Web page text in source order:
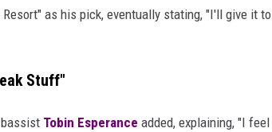
as his pick, eventually stating, "I'll give it to
Stuff"
bassist Tobin Esperance added, explaining, "I feel